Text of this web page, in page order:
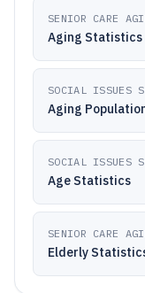
SENIOR CARE
Aging Statistics
SOCIAL ISSUES
Aging
SOCIAL ISSUES
Age Statistics
SENIOR CARE
Elderly